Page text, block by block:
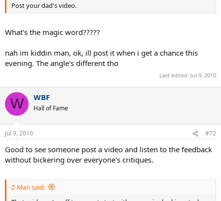
Post your dad's video.
What's the magic word?????
nah im kiddin man, ok, ill post it when i get a chance this
evening. The angle's different tho
Last edited: Jul 9, 2010
W WBF
Hall of Fame
Jul 9, 2010 #72
Good to see someone post a video and listen to the feedback
without bickering over everyone's critiques.
Z-Man said: